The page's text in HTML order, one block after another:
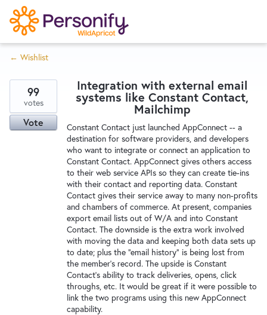
S
k
i
p
o
n
Home
Wishlist
Service Notices
New and returning users maysign in
← Wishlist
Integration with external email
systems like Constant Contact,
Mailchimp
Constant Contact just launched AppConnect -- a
destination for software providers, and developers
who want to integrate or connect an application to
Constant Contact. AppConnect gives others access
to their web service APIs so they can create tie-ins
with their contact and reporting data. Constant
Contact gives their service away to many non-profits
and chambers of commerce. At present, companies
export email lists out of W/A and into Constant
Contact. The downside is the extra work involved
with moving the data and keeping both data sets up
to date; plus the "email history" is being lost from
the member's record. The upside is Constant
Contact's ability to track deliveries, opens, click
throughs, etc. It would be great if it were possible to
link the two programs using this new AppConnect
capability.
99
votes
Vote